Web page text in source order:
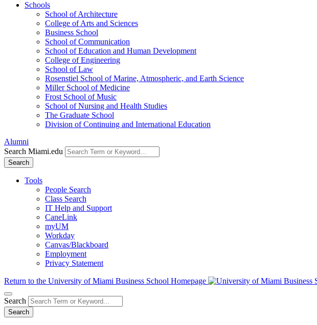
Schools
School of Architecture
College of Arts and Sciences
Business School
School of Communication
School of Education and Human Development
College of Engineering
School of Law
Rosenstiel School of Marine, Atmospheric, and Earth Science
Miller School of Medicine
Frost School of Music
School of Nursing and Health Studies
The Graduate School
Division of Continuing and International Education
Alumni
Search Miami.edu
Search
Tools
People Search
Class Search
IT Help and Support
CaneLink
myUM
Workday
Canvas/Blackboard
Employment
Privacy Statement
Return to the University of Miami Business School Homepage
Search
Search